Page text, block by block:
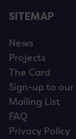
SITEMAP
News
Projects
The Card
Sign-up to our
Mailing List
FAQ
Privacy Policy